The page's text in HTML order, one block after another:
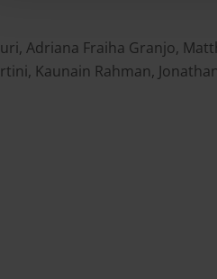
Adriana Fraiha Granjo,
Kaunain Rahman,